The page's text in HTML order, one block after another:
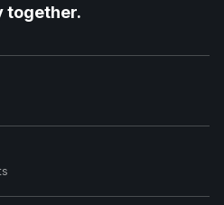
together.